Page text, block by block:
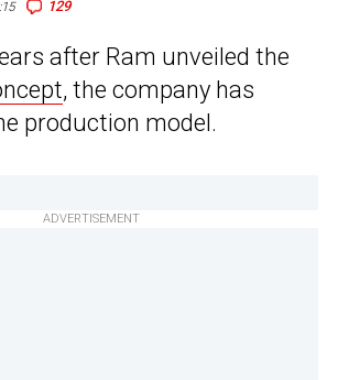
129
after Ram unveiled the
, the company has
production model.
ADVERTISEMENT